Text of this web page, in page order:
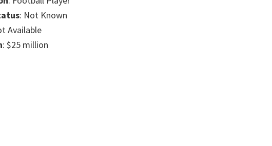
: Not Known
Available
: $25 million